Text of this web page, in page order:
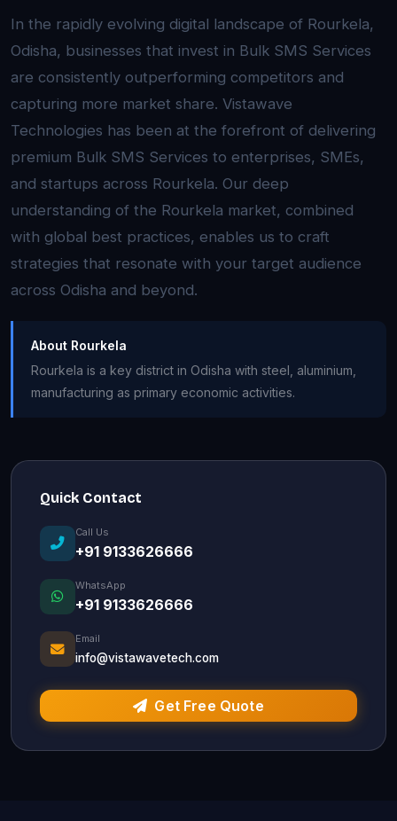
In the rapidly evolving digital landscape of Rourkela,
Odisha, businesses that invest in Bulk SMS Services
are consistently outperforming competitors and
capturing more market share. Vistawave
Technologies has been at the forefront of delivering
premium Bulk SMS Services to enterprises, SMEs,
and startups across Rourkela. Our deep
understanding of the Rourkela market, combined
with global best practices, enables us to craft
strategies that resonate with your target audience
across Odisha and beyond.
About Rourkela
Rourkela is a key district in Odisha with steel, aluminium,
manufacturing as primary economic activities.
Quick Contact
Call Us
+91 9133626666
WhatsApp
+91 9133626666
Email
info@vistawavetech.com
Get Free Quote